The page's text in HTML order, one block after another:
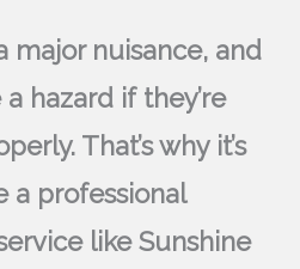
major nuisance, and
hazard if they’re
That’s why it’s
a professional
like Sunshine